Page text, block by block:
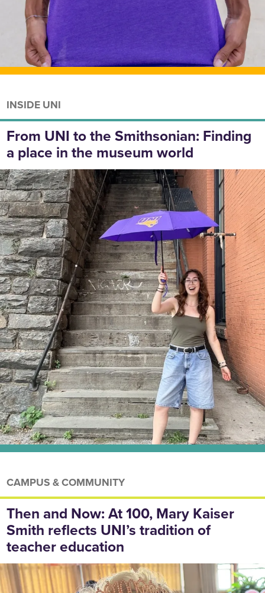
INSIDE UNI
From UNI to the Smithsonian: Finding
a place in the museum world
CAMPUS & COMMUNITY
Then and Now: At 100, Mary Kaiser
Smith reflects UNI’s tradition of
teacher education